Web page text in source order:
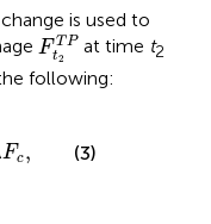
is used to
F TP
t2
Ft2T P
at time t2
following:
Fc, (3)